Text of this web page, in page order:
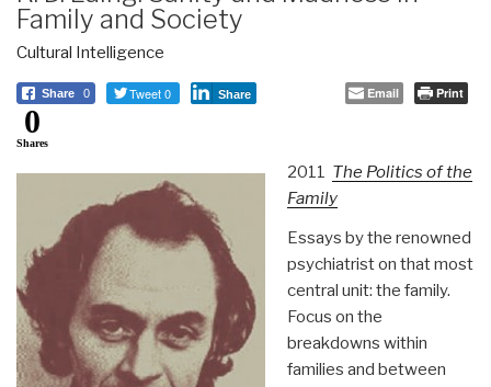
Family and Society
Cultural Intelligence
Share 0 Tweet 0 Share Email Print
0
Shares
2011 The Politics of the
Family
Essays by the renowned
psychiatrist on that most
central unit: the family.
Focus on the
breakdowns within
families and between